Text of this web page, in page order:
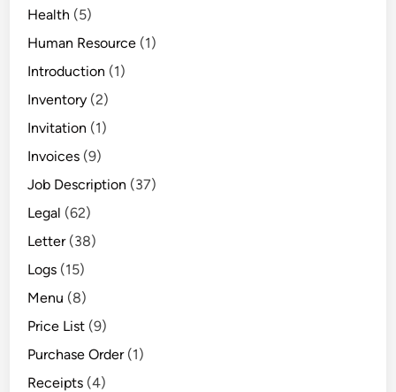
Health (5)
Human Resource (1)
Introduction (1)
Inventory (2)
Invitation (1)
Invoices (9)
Job Description (37)
Legal (62)
Letter(38)
Logs (15)
Menu (8)
Price List (9)
Purchase Order(1)
Receipts (4)